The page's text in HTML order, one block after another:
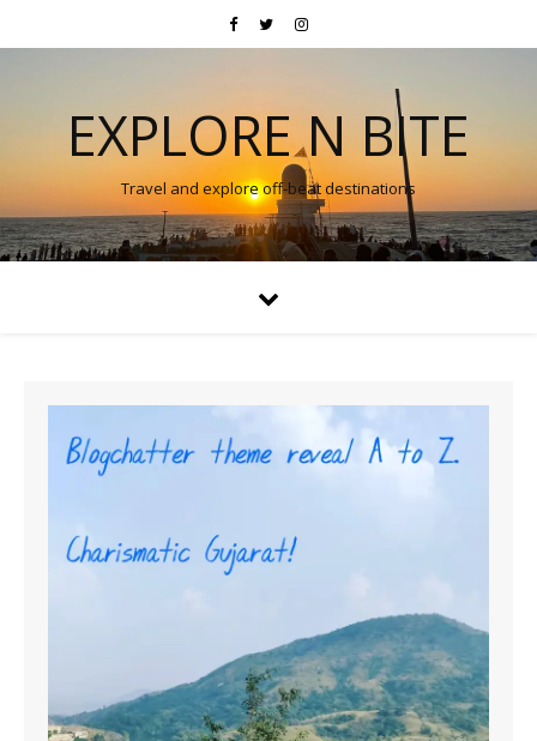
EXPLORE N BITE
Travel and explore off-beat destinations